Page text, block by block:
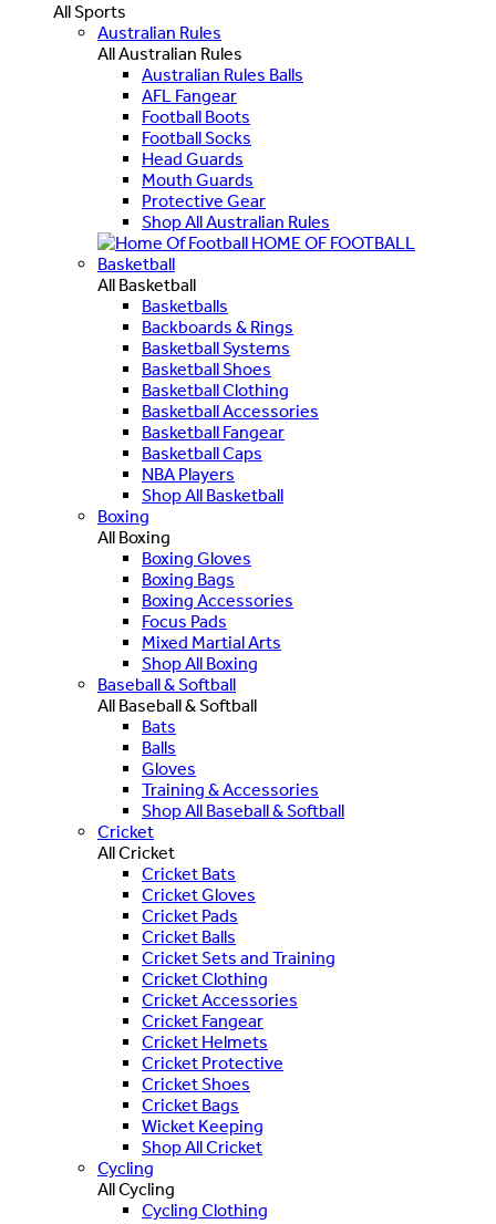
All Sports
Australian Rules
All Australian Rules
Australian Rules Balls
AFL Fangear
Football Boots
Football Socks
Head Guards
Mouth Guards
Protective Gear
Shop All Australian Rules
HOME OF FOOTBALL
Basketball
All Basketball
Basketballs
Backboards & Rings
Basketball Systems
Basketball Shoes
Basketball Clothing
Basketball Accessories
Basketball Fangear
Basketball Caps
NBA Players
Shop All Basketball
Boxing
All Boxing
Boxing Gloves
Boxing Bags
Boxing Accessories
Focus Pads
Mixed Martial Arts
Shop All Boxing
Baseball & Softball
All Baseball & Softball
Bats
Balls
Gloves
Training & Accessories
Shop All Baseball & Softball
Cricket
All Cricket
Cricket Bats
Cricket Gloves
Cricket Pads
Cricket Balls
Cricket Sets and Training
Cricket Clothing
Cricket Accessories
Cricket Fangear
Cricket Helmets
Cricket Protective
Cricket Shoes
Cricket Bags
Wicket Keeping
Shop All Cricket
Cycling
All Cycling
Cycling Clothing